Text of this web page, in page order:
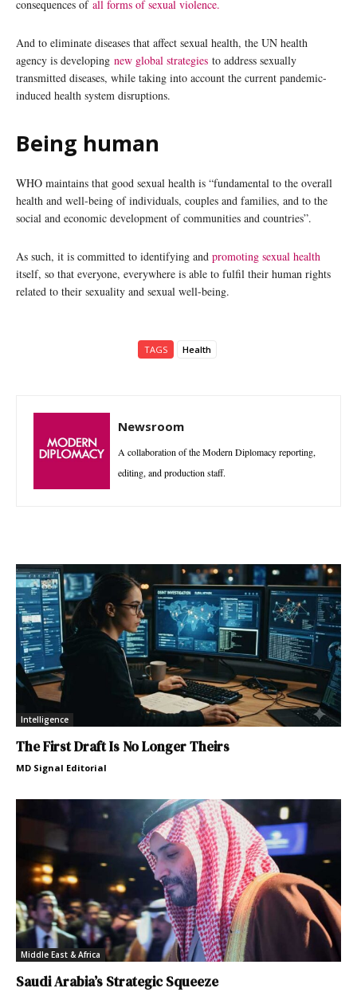
consequences of all forms of sexual violence.
And to eliminate diseases that affect sexual health, the UN health
agency is developing new global strategies to address sexually
transmitted diseases, while taking into account the current pandemic-
induced health system disruptions.
Being human
WHO maintains that good sexual health is “fundamental to the overall
health and well-being of individuals, couples and families, and to the
social and economic development of communities and countries”.
As such, it is committed to identifying and promoting sexual health
itself, so that everyone, everywhere is able to fulfil their human rights
related to their sexuality and sexual well-being.
TAGS Health
Newsroom
A collaboration of the Modern Diplomacy reporting,
editing, and production staff.
Intelligence
The First Draft Is No Longer Theirs
MD Signal Editorial
Middle East & Africa
Saudi Arabia’s Strategic Squeeze